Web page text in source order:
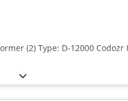
(2) Type: D-12000